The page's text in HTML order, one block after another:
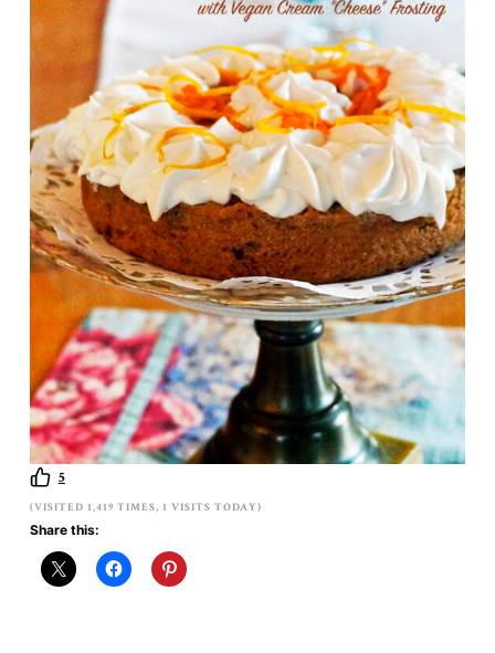
5
(VISITED 1,419 TIMES, 1 VISITS TODAY)
Share this: